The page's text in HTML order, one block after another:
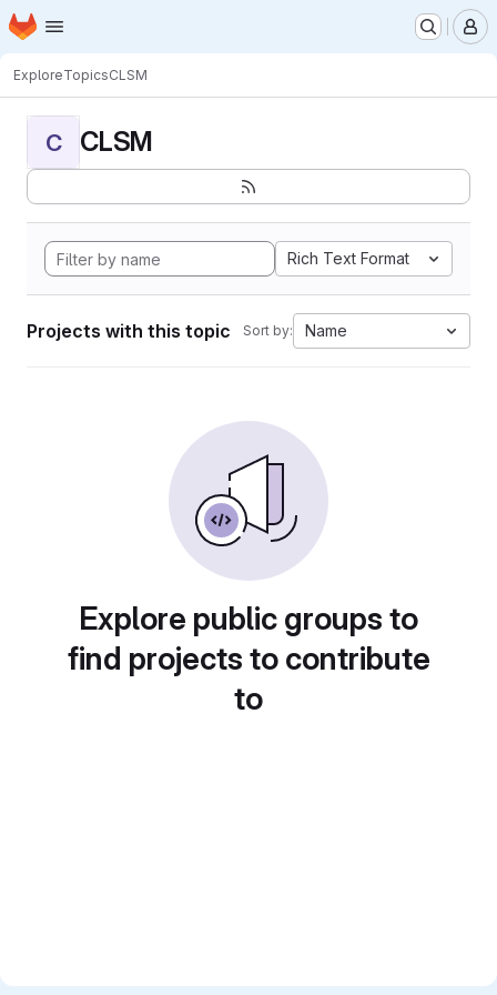
Skip to main content
Homepage
ExploreTopicsCLSM
C CLSM
Rich Text Format
Projects with this topic Sort by: Name
Explore public groups to
find projects to contribute
to